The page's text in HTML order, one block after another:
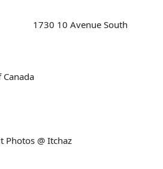
1730 10 Avenue South
Canada
Photos @ Itchaz